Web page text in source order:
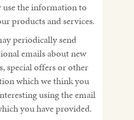
use the information to
products and services.
periodically send
emails about new
special offers or other
which we think you
using the email
you have provided.